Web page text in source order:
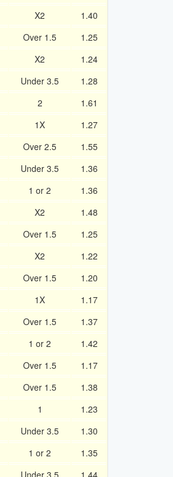
X2
1.40
Over 1.5
1.25
X2
1.24
Under 3.5
1.28
2
1.61
1X
1.27
Over 2.5
1.55
Under 3.5
1.36
1 or 2
1.36
X2
1.48
Over 1.5
1.25
X2
1.22
Over 1.5
1.20
1X
1.17
Over 1.5
1.37
1 or 2
1.42
Over 1.5
1.17
Over 1.5
1.38
1
1.23
Under 3.5
1.30
1 or 2
1.35
Under 3.5 1.44